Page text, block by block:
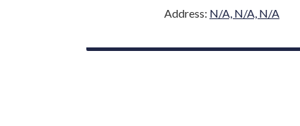
Address: N/A, N/A, N/A